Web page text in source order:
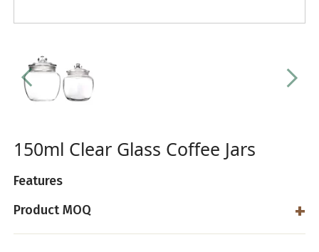
150ml Clear Glass Coffee Jars
Features
Product MOQ